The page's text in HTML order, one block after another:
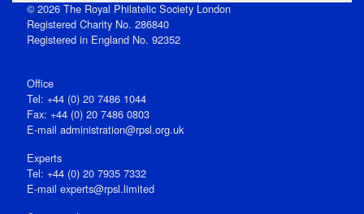
© 2026 The Royal Philatelic Society London
Registered Charity No. 286840
Registered in England No. 92352
Office
Tel: +44 (0) 20 7486 1044
Fax: +44 (0) 20 7486 0803
E‑mail administration@rpsl.org.uk
Experts
Tel: +44 (0) 20 7935 7332
E-mail experts@rpsl.limited